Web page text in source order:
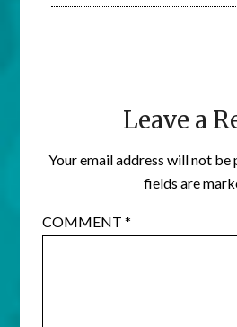
Leave a
Your email address will not be
fields are
COMMENT*